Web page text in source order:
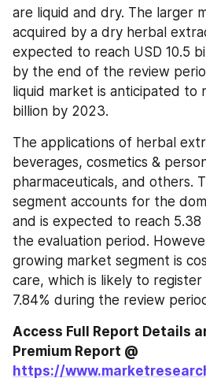
are liquid and dry. The larger
acquired by a dry herbal
expected to reach USD 10.5
by the end of the review
liquid market is anticipated to
billion by 2023.
The applications of herbal
beverages, cosmetics &
pharmaceuticals, and others.
segment accounts for the
and is expected to reach
the evaluation period.
growing market segment is
care, which is likely to register
7.84% during the review
Access Full Report Details
https://